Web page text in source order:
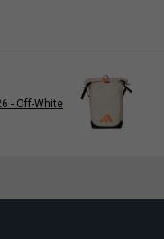
- Off-White